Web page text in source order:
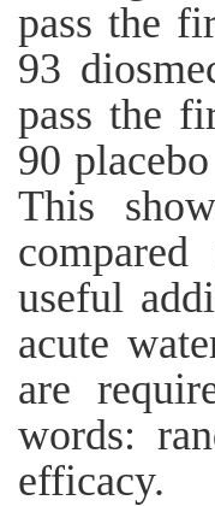
pass the
93
pass the
90
This
useful
acute
are
words:
efficacy.